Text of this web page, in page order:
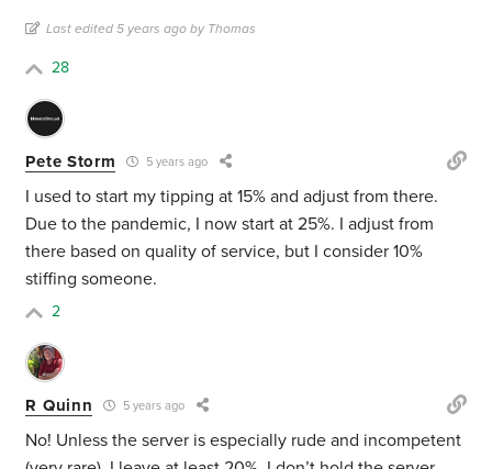
Last edited 5 years ago by Thomas
28
Pete Storm 5 years ago
I used to start my tipping at 15% and adjust from there.
Due to the pandemic, I now start at 25%. I adjust from
there based on quality of service, but I consider 10%
stiffing someone.
2
R Quinn 5 years ago
No! Unless the server is especially rude and incompetent